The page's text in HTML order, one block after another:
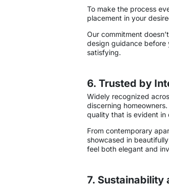
To make the process
placement in your
Our commitment
design guidance before
satisfying.
6. Trusted by
Widely recognized
discerning
quality that is evident in
From contemporary
showcased in
feel both elegant and
7. Sustainability